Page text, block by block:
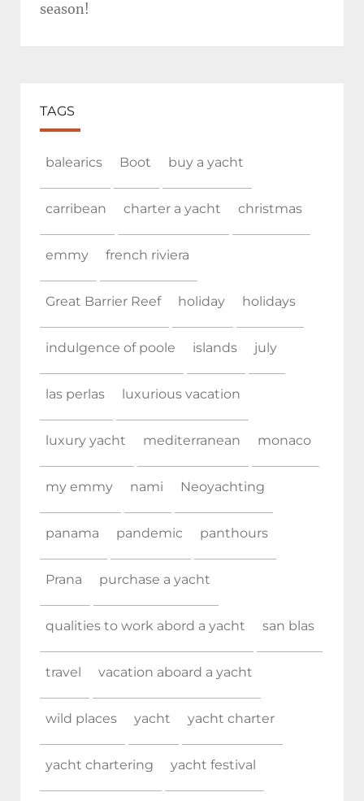
season!
TAGS
balearics Boot buy a yacht
carribean charter a yacht christmas
emmy french riviera
Great Barrier Reef holiday holidays
indulgence of poole islands july
las perlas luxurious vacation
luxury yacht mediterranean monaco
my emmy nami Neoyachting
panama pandemic panthours
Prana purchase a yacht
qualities to work abord a yacht san blas
travel vacation aboard a yacht
wild places yacht yacht charter
yacht chartering yacht festival